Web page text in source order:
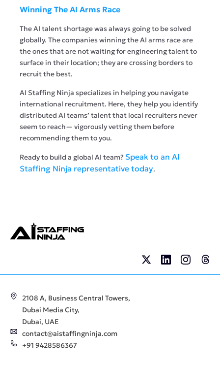
Winning The AI Arms Race
The AI talent shortage was always going to be solved
globally. The companies winning the AI arms race are
the ones that are not waiting for engineering talent to
surface in their location; they are crossing borders to
recruit the best.
AI Staffing Ninja specializes in helping you navigate
international recruitment. Here, they help you identify
distributed AI teams’ talent that local recruiters never
seem to reach— vigorously vetting them before
recommending them to you.
Ready to build a global AI team? Speak to an AI
Staffing Ninja representative today.
2108 A, Business Central Towers,
Dubai Media City,
Dubai, UAE
contact@aistaffingninja.com
+91 9428586367